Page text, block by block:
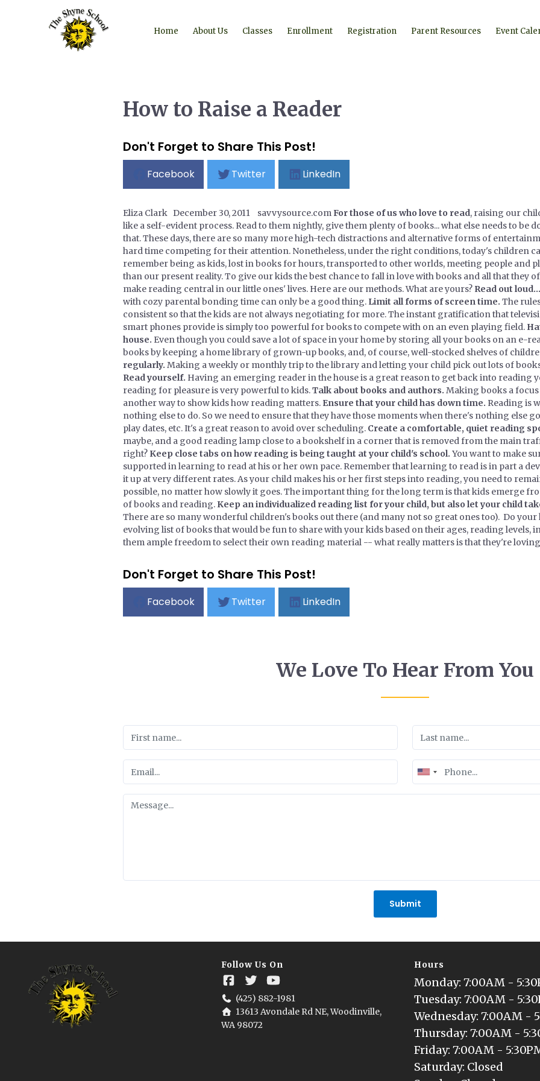
Home About Us Classes Enrollment Registration Parent Resources Event
How to Raise a Reader
Don't Forget to Share This Post!
Facebook Twitter LinkedIn
Eliza Clark December 30, 2011 savvysource.comFor those of us who love to read, raising our
like a self-evident process. Read to them nightly, give them plenty of books... what else needs to be
that. These days, there are so many more high-tech distractions and alternative forms of
hard time competing for their attention. Nonetheless, under the right conditions, today's children
remember being as kids, lost in books for hours, transported to other worlds, meeting people and
than our present reality. To give our kids the best chance to fall in love with books and all that they
make reading central in our little ones' lives. Here are our methods. What are yours? Read out
with cozy parental bonding time can only be a good thing. Limit all forms of screen time. The
consistent so that the kids are not always negotiating for more. The instant gratification that
smart phones provide is simply too powerful for books to compete with on an even playing field.
house. Even though you could save a lot of space in your home by storing all your books on an e-
books by keeping a home library of grown-up books, and, of course, well-stocked shelves of
regularly. Making a weekly or monthly trip to the library and letting your child pick out lots of
Read yourself. Having an emerging reader in the house is a great reason to get back into reading
reading for pleasure is very powerful to kids.Talk about books and authors. Making books a
another way to show kids how reading matters. Ensure that your child has down time. Reading is
nothing else to do. So we need to ensure that they have those moments when there's nothing else
play dates, etc. It's a great reason to avoid over scheduling. Create a comfortable, quiet reading
maybe, and a good reading lamp close to a bookshelf in a corner that is removed from the main
right? Keep close tabs on how reading is being taught at your child's school. You want to make
supported in learning to read at his or her own pace. Remember that learning to read is in part a
it up at very different rates. As your child makes his or her first steps into reading, you need to
possible, no matter how slowly it goes. The important thing for the long term is that kids emerge
of books and reading. Keep an individualized reading list for your child, but also let your child
There are so many wonderful children's books out there (and many not so great ones too). Do
evolving list of books that would be fun to share with your kids based on their ages, reading levels,
them ample freedom to select their own reading material -- what really matters is that they're
Don't Forget to Share This Post!
Facebook Twitter LinkedIn
We Love To Hear From You
United
States
Submit
Follow Us On
(425) 882-1981
13613 Avondale Rd NE, Woodinville,
WA 98072
Hours
Monday: 7:00AM -
Tuesday: 7:00AM -
Wednesday: 7:00AM -
Thursday: 7:00AM -
Friday: 7:00AM -
Saturday: Closed